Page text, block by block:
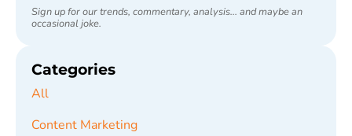
Sign up for our trends, commentary, analysis... and maybe an
occasional joke.
Categories
All
Content Marketing